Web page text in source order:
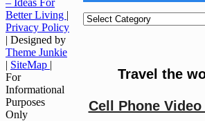
Where
Travel the
Cell Phone
Better Living |
Privacy Policy
| Designed by
Theme Junkie
| SiteMap |
For
Informational
Purposes
Only